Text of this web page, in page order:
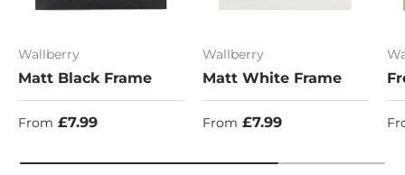
Wallberry
Matt Black Frame
Regular price
From £7.99
Wallberry
Matt White Frame
Regular price
From £7.99